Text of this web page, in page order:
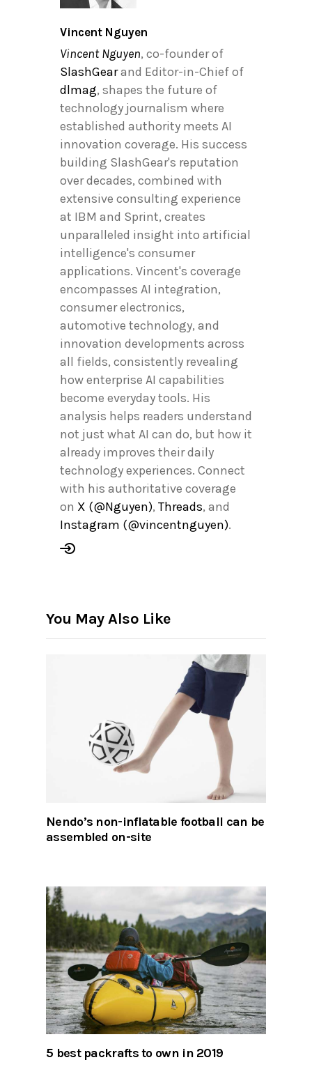
Vincent Nguyen
Vincent Nguyen, co-founder of
SlashGearand Editor-in-Chief of
dlmag, shapes the future of
technology journalism where
established authority meets AI
innovation coverage. His success
building SlashGear's reputation
over decades, combined with
extensive consulting experience
at IBM and Sprint, creates
unparalleled insight into artificial
intelligence's consumer
applications. Vincent's coverage
encompasses AI integration,
consumer electronics,
automotive technology, and
innovation developments across
all fields, consistently revealing
how enterprise AI capabilities
become everyday tools. His
analysis helps readers understand
not just what AI can do, but how it
already improves their daily
technology experiences. Connect
with his authoritative coverage
on X (@Nguyen), Threads, and
Instagram (@vincentnguyen).
You May Also Like
Nendo’s non-inflatable football can be
assembled on-site
5 best packrafts to own in 2019